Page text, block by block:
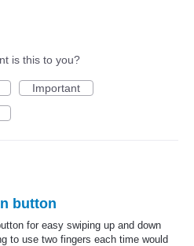
is this to you?
Important
button
for easy swiping up and down
to use two fingers each time would